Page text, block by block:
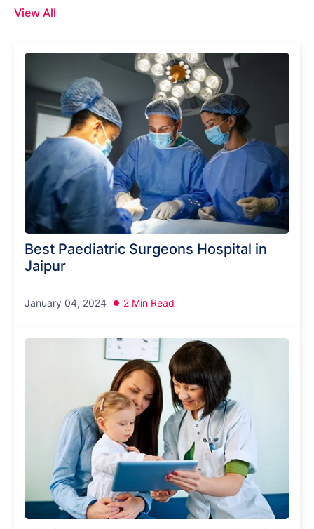
View All
Best Paediatric Surgeons Hospital in
Jaipur
January 04, 2024 2 Min Read